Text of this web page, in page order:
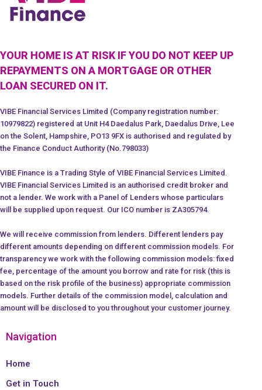
YOUR HOME IS AT RISK IF YOU DO NOT KEEP UP
REPAYMENTS ON A MORTGAGE OR OTHER
LOAN SECURED ON IT.
VIBE Financial Services Limited (Company registration number:
10979822) registered at Unit H4 Daedalus Park, Daedalus Drive, Lee
on the Solent, Hampshire, PO13 9FX is authorised and regulated by
the Finance Conduct Authority (No.798033)
VIBE Finance is a Trading Style of VIBE Financial Services Limited.
VIBE Financial Services Limited is an authorised credit broker and
not a lender. We work with a Panel of Lenders whose particulars
will be supplied upon request. Our ICO number is ZA305794.
We will receive commission from lenders. Different lenders pay
different amounts depending on different commission models. For
transparency we work with the following commission models: fixed
fee, percentage of the amount you borrow and rate for risk (this is
based on the risk profile of the business) appropriate commission
models. Further details of the commission model, calculation and
amount will be disclosed to you throughout your customer journey.
Navigation
Home
Get in Touch